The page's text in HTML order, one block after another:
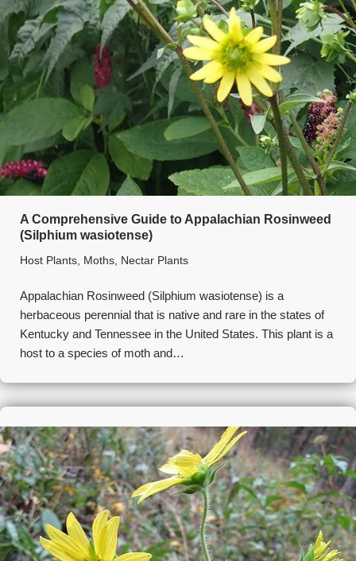
A Comprehensive Guide to Appalachian Rosinweed
(Silphium wasiotense)
Host Plants Moths Nectar Plants
Appalachian Rosinweed (Silphium wasiotense) is a
herbaceous perennial that is native and rare in the states of
Kentucky and Tennessee in the United States. This plant is a
host to a species of moth and…